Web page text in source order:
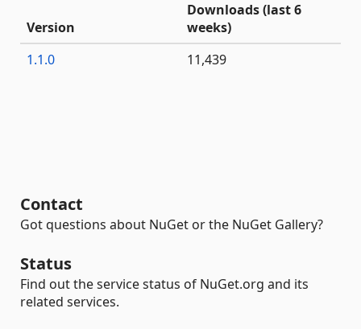
Version
Downloads (last 6
weeks)
1.1.0
11,439
Contact
Got questions about NuGet or the NuGet Gallery?
Status
Find out the service status of NuGet.org and its
related services.